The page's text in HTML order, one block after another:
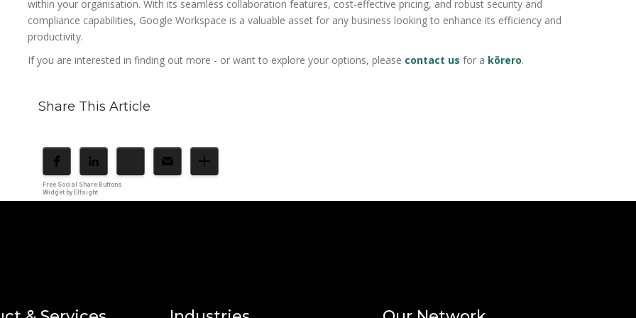
within your organisation. With its seamless collaboration features, cost-effective pricing, and robust security and
compliance capabilities, Google Workspace is a valuable asset for any business looking to enhance its efficiency and
productivity.
If you are interested in finding out more - or want to explore your options, please contact us for a kōrero.
Share This Article
Free Social Share Buttons
Widget by Elfsight